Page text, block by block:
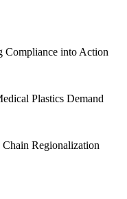
Compliance into Action
Plastics Demand
Regionalization